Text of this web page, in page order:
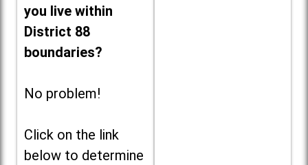
you live within
District 88
boundaries?
No problem!
Click on the link
below to determine